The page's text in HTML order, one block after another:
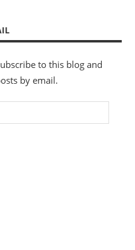
to this blog and
by email.